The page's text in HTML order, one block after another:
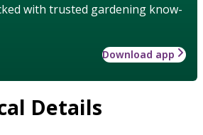
with trusted gardening know-
Download app
Details